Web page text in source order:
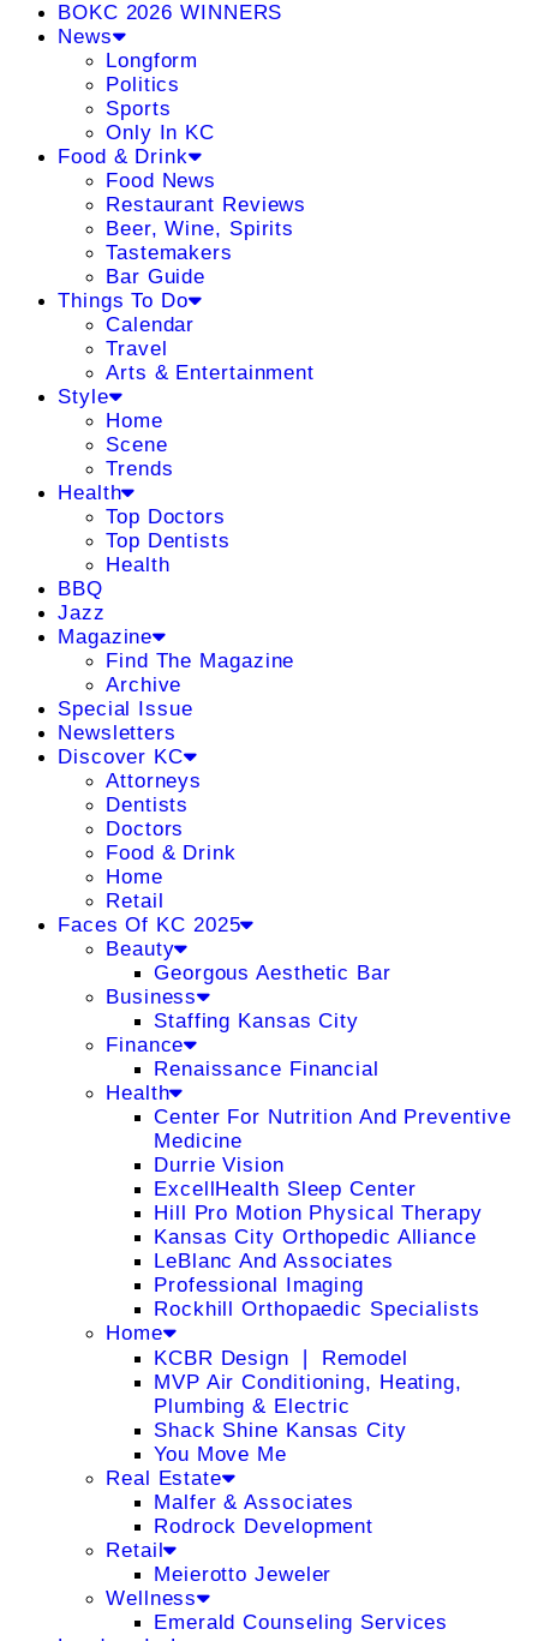
BOKC 2026 WINNERS
News
Longform
Politics
Sports
Only In KC
Food & Drink
Food News
Restaurant Reviews
Beer, Wine, Spirits
Tastemakers
Bar Guide
Things To Do
Calendar
Travel
Arts & Entertainment
Style
Home
Scene
Trends
Health
Top Doctors
Top Dentists
Health
BBQ
Jazz
Magazine
Find The Magazine
Archive
Special Issue
Newsletters
Discover KC
Attorneys
Dentists
Doctors
Food & Drink
Home
Retail
Faces Of KC 2025
Beauty
Georgous Aesthetic Bar
Business
Staffing Kansas City
Finance
Renaissance Financial
Health
Center For Nutrition And Preventive
Medicine
Durrie Vision
ExcellHealth Sleep Center
Hill Pro Motion Physical Therapy
Kansas City Orthopedic Alliance
LeBlanc And Associates
Professional Imaging
Rockhill Orthopaedic Specialists
Home
KCBR Design ❘ Remodel
MVP Air Conditioning, Heating,
Plumbing & Electric
Shack Shine Kansas City
You Move Me
Real Estate
Malfer & Associates
Rodrock Development
Retail
Meierotto Jeweler
Wellness
Emerald Counseling Services